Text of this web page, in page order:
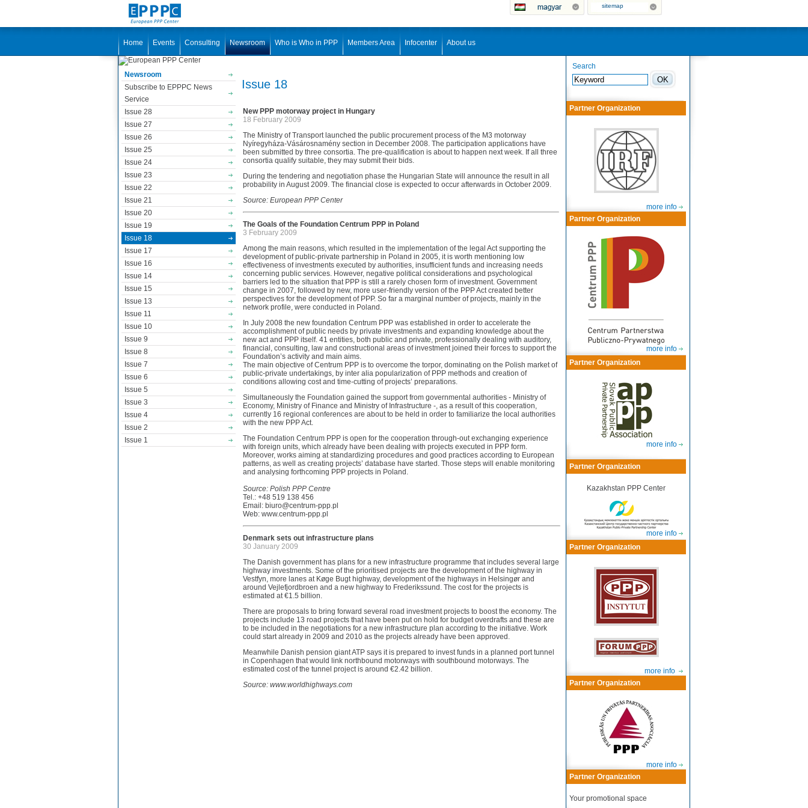
sitemap
Home Events Consulting Newsroom Who is Who in PPP Members Area Infocenter About us
Newsroom
Subscribe to EPPPC News
Service
Issue 28
Issue 27
Issue 26
Issue 25
Issue 24
Issue 23
Issue 22
Issue 21
Issue 20
Issue 19
Issue 18
Issue 17
Issue 16
Issue 14
Issue 15
Issue 13
Issue 11
Issue 10
Issue 9
Issue 8
Issue 7
Issue 6
Issue 5
Issue 3
Issue 4
Issue 2
Issue 1
Issue 18
New PPP motorway project in Hungary
18 February 2009
The Ministry of Transport launched the public procurement process of the M3 motorway
Nyíregyháza-Vásárosnamény section in December 2008. The participation applications have
been submitted by three consortia. The pre-qualification is about to happen next week. If all three
consortia qualify suitable, they may submit their bids.
During the tendering and negotiation phase the Hungarian State will announce the result in all
probability in August 2009. The financial close is expected to occur afterwards in October 2009.
Source: European PPP Center
The Goals of the Foundation Centrum PPP in Poland
3 February 2009
Among the main reasons, which resulted in the implementation of the legal Act supporting the
development of public-private partnership in Poland in 2005, it is worth mentioning low
effectiveness of investments executed by authorities, insufficient funds and increasing needs
concerning public services. However, negative political considerations and psychological
barriers led to the situation that PPP is still a rarely chosen form of investment. Government
change in 2007, followed by new, more user-friendly version of the PPP Act created better
perspectives for the development of PPP. So far a marginal number of projects, mainly in the
network profile, were conducted in Poland.
In July 2008 the new foundation Centrum PPP was established in order to accelerate the
accomplishment of public needs by private investments and expanding knowledge about the
new act and PPP itself. 41 entities, both public and private, professionally dealing with auditory,
financial, consulting, law and constructional areas of investment joined their forces to support the
Foundation’s activity and main aims.
The main objective of Centrum PPP is to overcome the torpor, dominating on the Polish market of
public-private undertakings, by inter alia popularization of PPP methods and creation of
conditions allowing cost and time-cutting of projects’ preparations.
Simultaneously the Foundation gained the support from governmental authorities - Ministry of
Economy, Ministry of Finance and Ministry of Infrastructure -, as a result of this cooperation,
currently 16 regional conferences are about to be held in order to familiarize the local authorities
with the new PPP Act.
The Foundation Centrum PPP is open for the cooperation through-out exchanging experience
with foreign units, which already have been dealing with projects executed in PPP form.
Moreover, works aiming at standardizing procedures and good practices according to European
patterns, as well as creating projects’ database have started. Those steps will enable monitoring
and analysing forthcoming PPP projects in Poland.
Source: Polish PPP Centre
Tel.: +48 519 138 456
Email: biuro@centrum-ppp.pl
Web: www.centrum-ppp.pl
Denmark sets out infrastructure plans
30 January 2009
The Danish government has plans for a new infrastructure programme that includes several large
highway investments. Some of the prioritised projects are the development of the highway in
Vestfyn, more lanes at Køge Bugt highway, development of the highways in Helsingør and
around Vejlefjordbroen and a new highway to Frederikssund. The cost for the projects is
estimated at €1.5 billion.
There are proposals to bring forward several road investment projects to boost the economy. The
projects include 13 road projects that have been put on hold for budget overdrafts and these are
to be included in the negotiations for a new infrastructure plan according to the initiative. Work
could start already in 2009 and 2010 as the projects already have been approved.
Meanwhile Danish pension giant ATP says it is prepared to invest funds in a planned port tunnel
in Copenhagen that would link northbound motorways with southbound motorways. The
estimated cost of the tunnel project is around €2.42 billion.
Source: www.worldhighways.com
Search
Partner Organization
more info
Partner Organization
more info
Partner Organization
more info
Partner Organization
Kazakhstan PPP Center
more info
Partner Organization
more info
Partner Organization
more info
Partner Organization
Your promotional space